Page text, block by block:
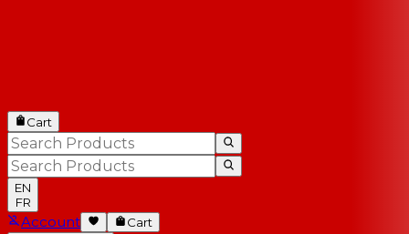
Cart
EN
FR
Account
Cart